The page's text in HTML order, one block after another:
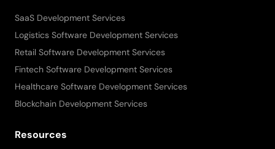
SaaS Development Services
Logistics Software Development Services
Retail Software Development Services
Fintech Software Development Services
Healthcare Software Development Services
Blockchain Development Services
Resources